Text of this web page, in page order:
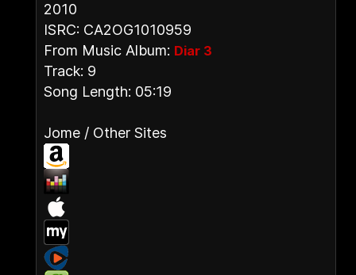
2010
ISRC: CA2OG1010959
From Music Album: Diar 3
Track: 9
Song Length: 05:19
Jome / Other Sites